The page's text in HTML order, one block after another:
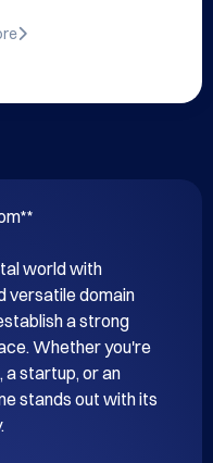
world with
versatile domain
a strong
Whether you're
a startup, or an
stands out with its